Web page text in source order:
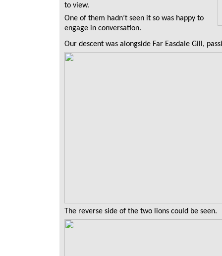
to view.
One of them hadn’t seen it so was happy to
engage in conversation.
Our descent was alongside Far Easdale Gill,
The reverse side of the two lions could be seen.